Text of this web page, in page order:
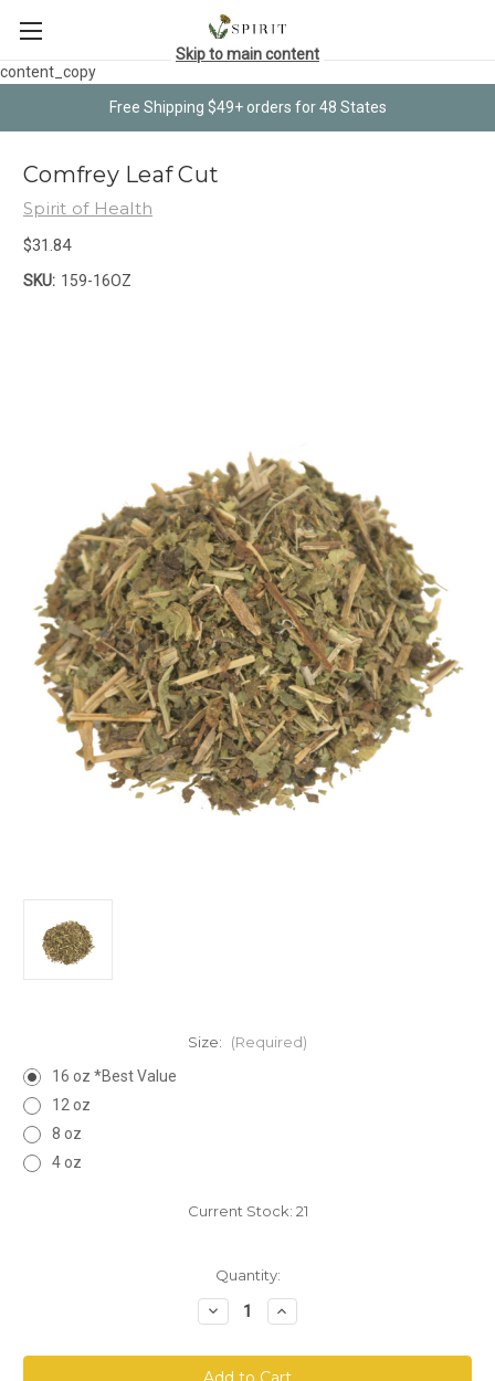
content_copy
Free Shipping $49+ orders for 48 States
Skip to main content
Comfrey Leaf Cut
Spirit of Health
$31.84
SKU: 159-16OZ
Size:
(Required)
16 oz *Best Value
12 oz
8 oz
4 oz
Current Stock: 21
Quantity:
Decrease
Quantity
Comfrey
Leaf
Increase
Quantity
Comfrey
Leaf